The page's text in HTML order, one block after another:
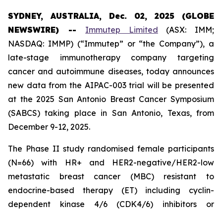
SYDNEY, AUSTRALIA, Dec. 02, 2025 (GLOBE
NEWSWIRE) -- Immutep Limited (ASX: IMM;
NASDAQ: IMMP) (“Immutep” or “the Company”), a
late-stage immunotherapy company targeting
cancer and autoimmune diseases, today announces
new data from the AIPAC-003 trial will be presented
at the 2025 San Antonio Breast Cancer Symposium
(SABCS) taking place in San Antonio, Texas, from
December 9-12, 2025.
The Phase II study randomised female participants
(N=66) with HR+ and HER2-negative/HER2-low
metastatic breast cancer (MBC) resistant to
endocrine-based therapy (ET) including cyclin-
dependent kinase 4/6 (CDK4/6) inhibitors or